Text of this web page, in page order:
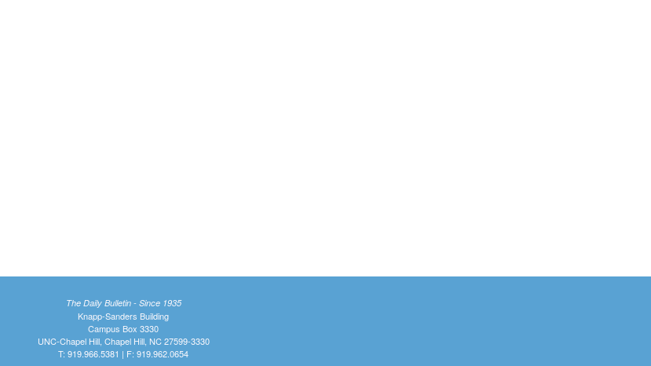
The Daily Bulletin - Since 1935
Knapp-Sanders Building
Campus Box 3330
UNC-Chapel Hill, Chapel Hill, NC 27599-3330
T: 919.966.5381 | F: 919.962.0654